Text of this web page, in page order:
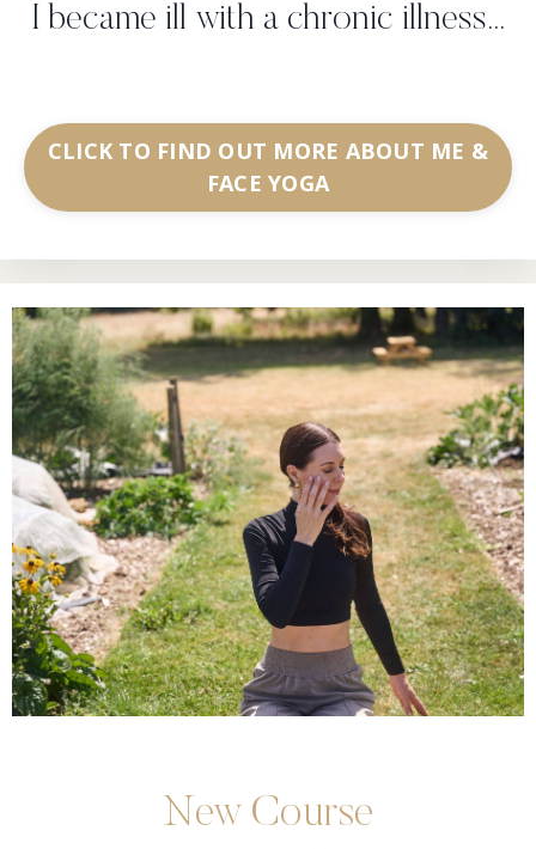
I became ill with a chronic illness...
CLICK TO FIND OUT MORE ABOUT ME &
FACE YOGA
New Course